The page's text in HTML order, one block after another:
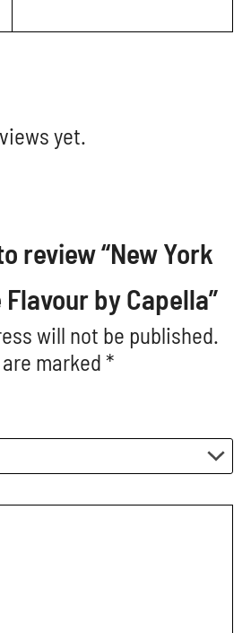
yet.
review “New York
by Capella”
will not be published.
marked *